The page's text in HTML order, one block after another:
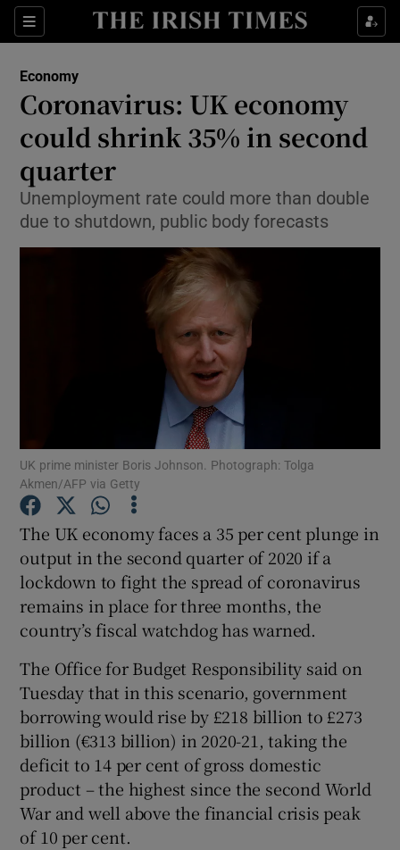
Sections
Show Food sub sections
Show Life & Style sub sections
Show Environment sub sections
Show Science sub sections
Show Podcasts sub sections
Show Gaeilge sub sections
Show History sub sections
Economy
Coronavirus: UK economy
could shrink 35% in second
quarter
Unemployment rate could more than double
due to shutdown, public body forecasts
UK prime minister Boris Johnson. Photograph: Tolga
Akmen/AFP via Getty
The UK economy faces a 35 per cent plunge in
output in the second quarter of 2020 if a
lockdown to fight the spread of coronavirus
remains in place for three months, the
country’s fiscal watchdog has warned.
The Office for Budget Responsibility said on
Tuesday that in this scenario, government
borrowing would rise by £218 billion to £273
billion (€313 billion) in 2020-21, taking the
deficit to 14 per cent of gross domestic
product – the highest since the second World
War and well above the financial crisis peak
of 10 per cent.